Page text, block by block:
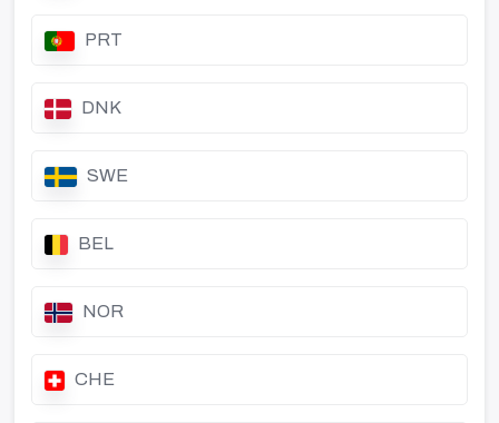
PRT
DNK
SWE
BEL
NOR
CHE